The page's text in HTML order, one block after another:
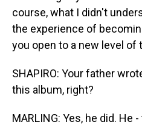
course, what I didn't
the experience of
you open to a new level of
SHAPIRO: Your father
this album, right?
MARLING: Yes, he did. He